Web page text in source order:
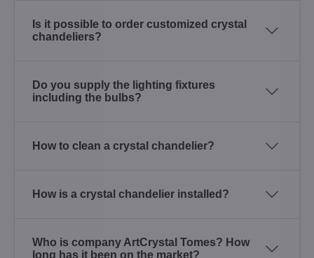
Is it possible to order customized crystal
chandeliers?
Do you supply the lighting fixtures
including the bulbs?
How to clean a crystal chandelier?
How is a crystal chandelier installed?
Who is company ArtCrystal Tomes? How
long has it been on the market?